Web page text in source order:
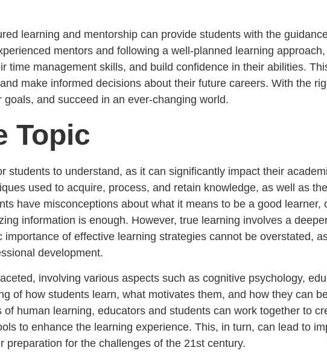
learning and mentorship can provide students with the
mentors and following a well-planned learning
time management skills, and build confidence in their abilities.
make informed decisions about their future careers. With the
and succeed in an ever-changing world.
Topic
students to understand, as it can significantly impact their
used to acquire, process, and retain knowledge, as well as
have misconceptions about what it means to be a good learner,
information is enough. However, true learning involves a
of effective learning strategies cannot be overstated,
development.
involving various aspects such as cognitive psychology,
of how students learn, what motivates them, and how they can
human learning, educators and students can work together to
to enhance the learning experience. This, in turn, can lead to
for the challenges of the 21st century.